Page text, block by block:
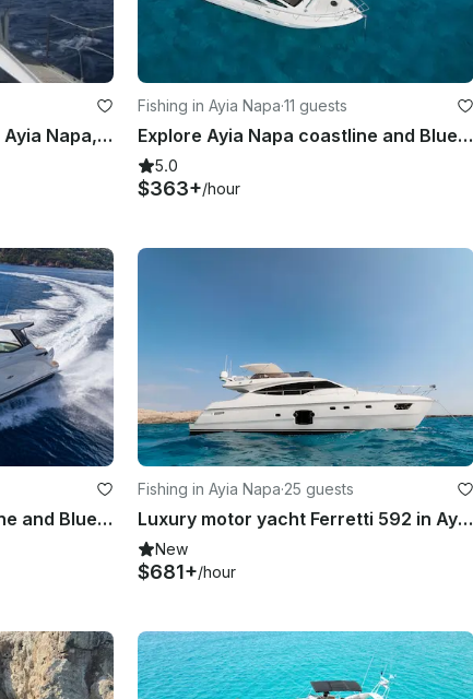
Cruising Monohull Trips in Ayia Napa, Cyprus
Fishing in Ayia Napa·11 guests
Explore Ayia Napa coastline and Blue Lagoon in style with Azimut 42
5.0
$363+/hour
Explore Ayia Napa coastline and Blue Lagoon with luxury motor cruiser Sea Ray320
Fishing in Ayia Napa·25 guests
Luxury motor yacht Ferretti 592 in Ayia- Napa and Blue Lagoon
New
$681+/hour